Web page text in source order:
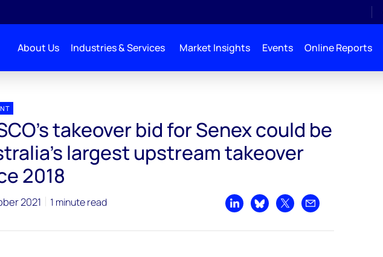
About Us Industries & Services Market Insights Events Online Reports
takeover bid for Senex could be
largest upstream takeover
2018
2021 1 minute read
Share on LinkedIn
Share on Bluesky
Share on XShare by email